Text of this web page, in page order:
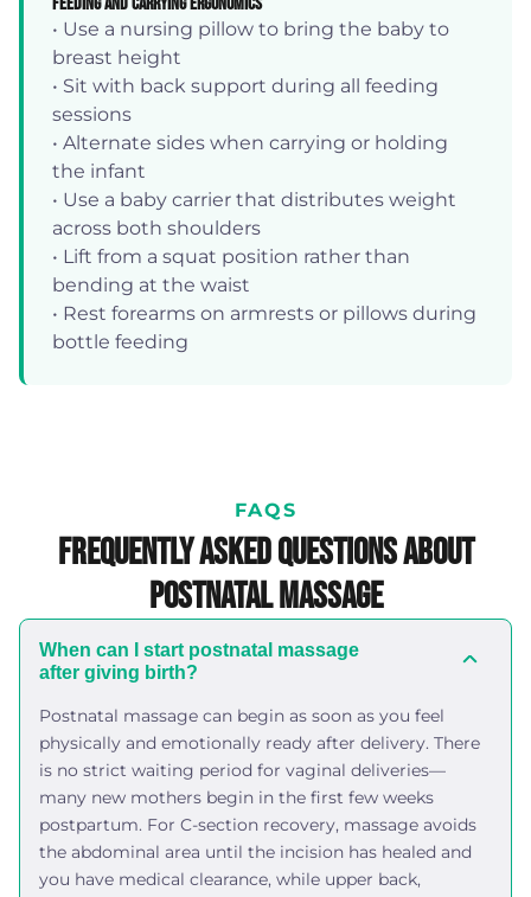
• Use a nursing pillow to bring the baby to
breast height
• Sit with back support during all feeding
sessions
• Alternate sides when carrying or holding
the infant
• Use a baby carrier that distributes weight
across both shoulders
• Lift from a squat position rather than
bending at the waist
• Rest forearms on armrests or pillows during
bottle feeding
FAQS
Frequently Asked Questions About
Postnatal Massage
When can I start postnatal massage
after giving birth?
Postnatal massage can begin as soon as you feel
physically and emotionally ready after delivery. There
is no strict waiting period for vaginal deliveries—
many new mothers begin in the first few weeks
postpartum. For C-section recovery, massage avoids
the abdominal area until the incision has healed and
you have medical clearance, while upper back,